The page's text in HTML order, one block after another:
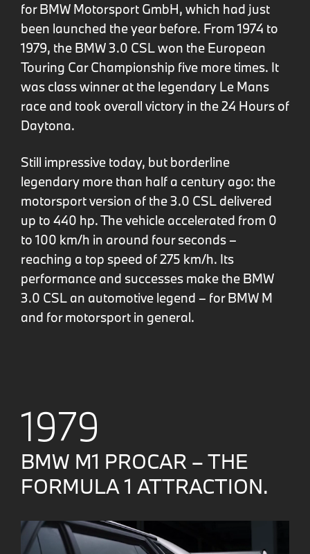
for BMW Motorsport GmbH, which had just
been launched the year before. From 1974 to
1979, the BMW 3.0 CSL won the European
Touring Car Championship five more times. It
was class winner at the legendary Le Mans
race and took overall victory in the 24 Hours of
Daytona.
Still impressive today, but borderline
legendary more than half a century ago: the
motorsport version of the 3.0 CSL delivered
up to 440 hp. The vehicle accelerated from 0
to 100 km/h in around four seconds –
reaching a top speed of 275 km/h. Its
performance and successes make the BMW
3.0 CSL an automotive legend – for BMW M
and for motorsport in general.
1979
BMW M1 PROCAR – THE
FORMULA 1 ATTRACTION.